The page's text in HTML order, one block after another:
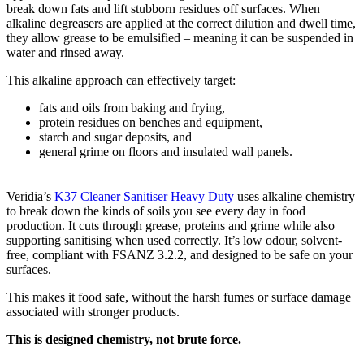
break down fats and lift stubborn residues off surfaces. When
alkaline degreasers are applied at the correct dilution and dwell time,
they allow grease to be emulsified – meaning it can be suspended in
water and rinsed away.
This alkaline approach can effectively target:
fats and oils from baking and frying,
protein residues on benches and equipment,
starch and sugar deposits, and
general grime on floors and insulated wall panels.
Veridia’s K37 Cleaner Sanitiser Heavy Duty uses alkaline chemistry
to break down the kinds of soils you see every day in food
production. It cuts through grease, proteins and grime while also
supporting sanitising when used correctly. It’s low odour, solvent-
free, compliant with FSANZ 3.2.2, and designed to be safe on your
surfaces.
This makes it food safe, without the harsh fumes or surface damage
associated with stronger products.
This is designed chemistry, not brute force.